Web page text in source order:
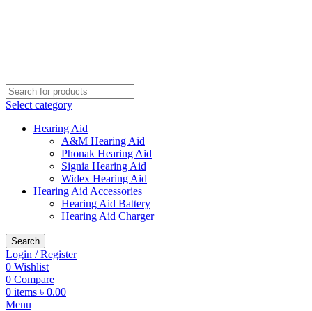
Select category
Hearing Aid
A&M Hearing Aid
Phonak Hearing Aid
Signia Hearing Aid
Widex Hearing Aid
Hearing Aid Accessories
Hearing Aid Battery
Hearing Aid Charger
Search
Login / Register
0 Wishlist
0 Compare
0 items ৳ 0.00
Menu